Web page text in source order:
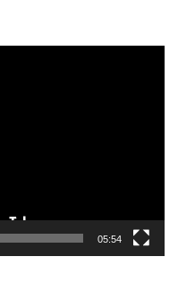
05:54